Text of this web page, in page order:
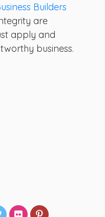
Builders
are
apply and
business.